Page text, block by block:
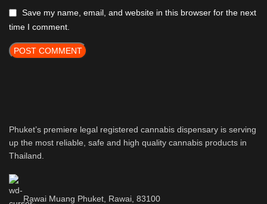
Save my name, email, and website in this browser for the next
time I comment.
Phuket’s premiere legal registered cannabis dispensary is serving
up the most reliable, safe and high quality cannabis products in
Thailand.
Rawai Muang Phuket, Rawai, 83100